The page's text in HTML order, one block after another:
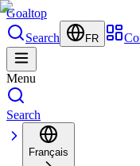
Goaltop
Search
FR
Menu
Search
Français